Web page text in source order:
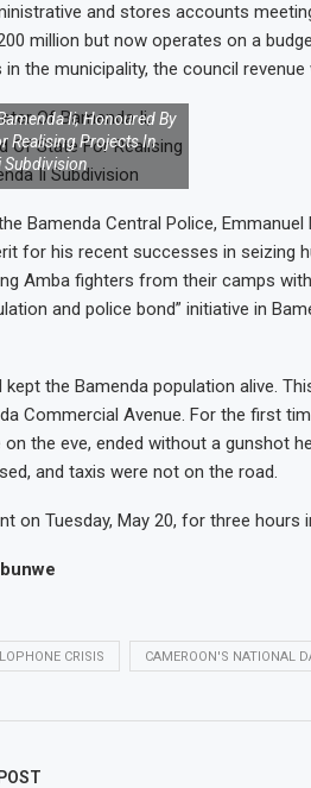
and stores accounts
million but now operates on a
the municipality, the council revenue
Ii, Honoured By
Realising Projects In
Subdivision
Bamenda Central Police,
for his recent successes in seizing
Amba fighters from their camps
and police bond” initiative in
kept the Bamenda population alive.
Commercial Avenue. For the first
the eve, ended without a gunshot
and taxis were not on the road.
on Tuesday, May 20, for three hours
CRISIS CAMEROON'S NATIONAL